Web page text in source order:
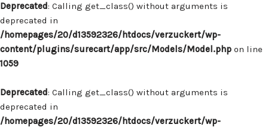
Deprecated: Calling get_class() without arguments is
deprecated in
/homepages/20/d13592326/htdocs/verzuckert/wp-
content/plugins/surecart/app/src/Models/Model.php on line
1059
Deprecated: Calling get_class() without arguments is
deprecated in
/homepages/20/d13592326/htdocs/verzuckert/wp-